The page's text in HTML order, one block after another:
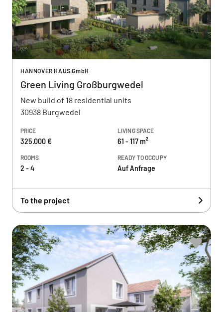
HANNOVER HAUS GmbH
Green Living Großburgwedel
New build of 18 residential units
30938 Burgwedel
PRICE
325.000 €
LIVING SPACE
61 - 117 m²
ROOMS
2 - 4
READY TO OCCUPY
Auf Anfrage
To the project